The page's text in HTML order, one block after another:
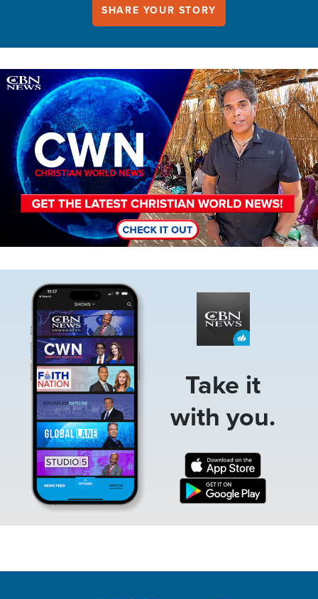
SHARE YOUR STORY
Image
Take it
with you.